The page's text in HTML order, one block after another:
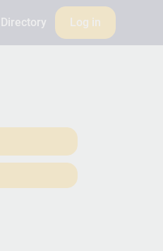
Directory Log in